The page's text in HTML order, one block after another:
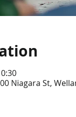
Niagara St,